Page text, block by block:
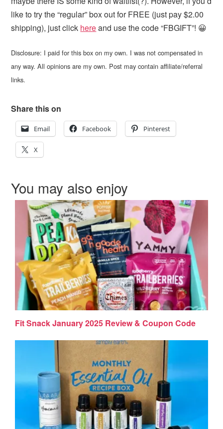
like to try the “regular” box out for FREE (just pay $2.00
shipping), just click hereand use the code “FBGIFT”! 😀
Disclosure: I paid for this box on my own. I was not compensated in
any way. All opinions are my own. Post may contain affiliate/referral
links.
Share this on
Email Facebook Pinterest
X
You may also enjoy
Fit Snack January 2025 Review & Coupon Code